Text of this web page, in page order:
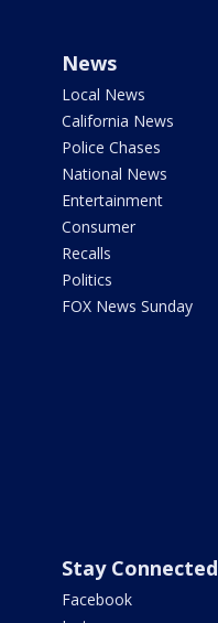
News
Local News
California News
Police Chases
National News
Entertainment
Consumer
Recalls
Politics
FOX News Sunday
Stay Connected
Facebook